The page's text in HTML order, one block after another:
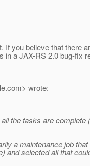
you believe that
a JAX-RS 2.0 bug-fix
com> wrote:
the tasks are
a maintenance job
selected all that